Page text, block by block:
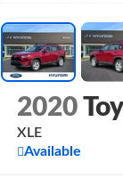
2020
XLE
Available